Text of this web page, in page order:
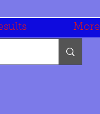
More